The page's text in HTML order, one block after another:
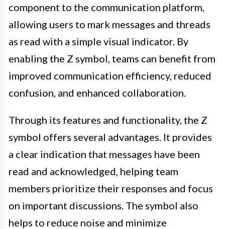
component to the communication platform,
allowing users to mark messages and threads
as read with a simple visual indicator. By
enabling the Z symbol, teams can benefit from
improved communication efficiency, reduced
confusion, and enhanced collaboration.
Through its features and functionality, the Z
symbol offers several advantages. It provides
a clear indication that messages have been
read and acknowledged, helping team
members prioritize their responses and focus
on important discussions. The symbol also
helps to reduce noise and minimize